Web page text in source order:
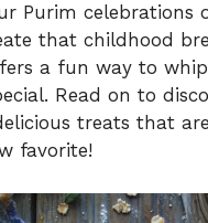
Purim celebrations
that childhood
a fun way to
Read on to
treats that
favorite!